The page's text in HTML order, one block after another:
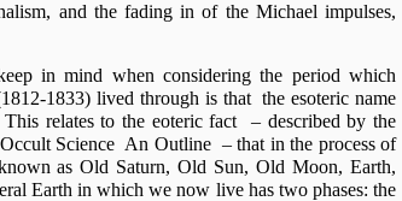
and the fading in of the Michael impulses,
in mind when considering the period which
1833) lived through is that the esoteric name
relates to the eoteric fact – described by the
Science An Outline – that in the process of
as Old Saturn, Old Sun, Old Moon, Earth,
Earth in which we now live has two phases: the